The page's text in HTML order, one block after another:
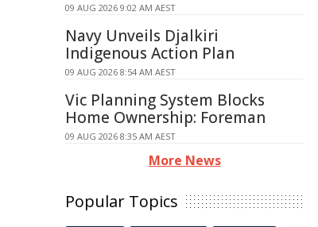
09 AUG 2026 9:02 AM AEST
Navy Unveils Djalkiri
Indigenous Action Plan
09 AUG 2026 8:54 AM AEST
Vic Planning System Blocks
Home Ownership: Foreman
09 AUG 2026 8:35 AM AEST
More News
Popular Topics